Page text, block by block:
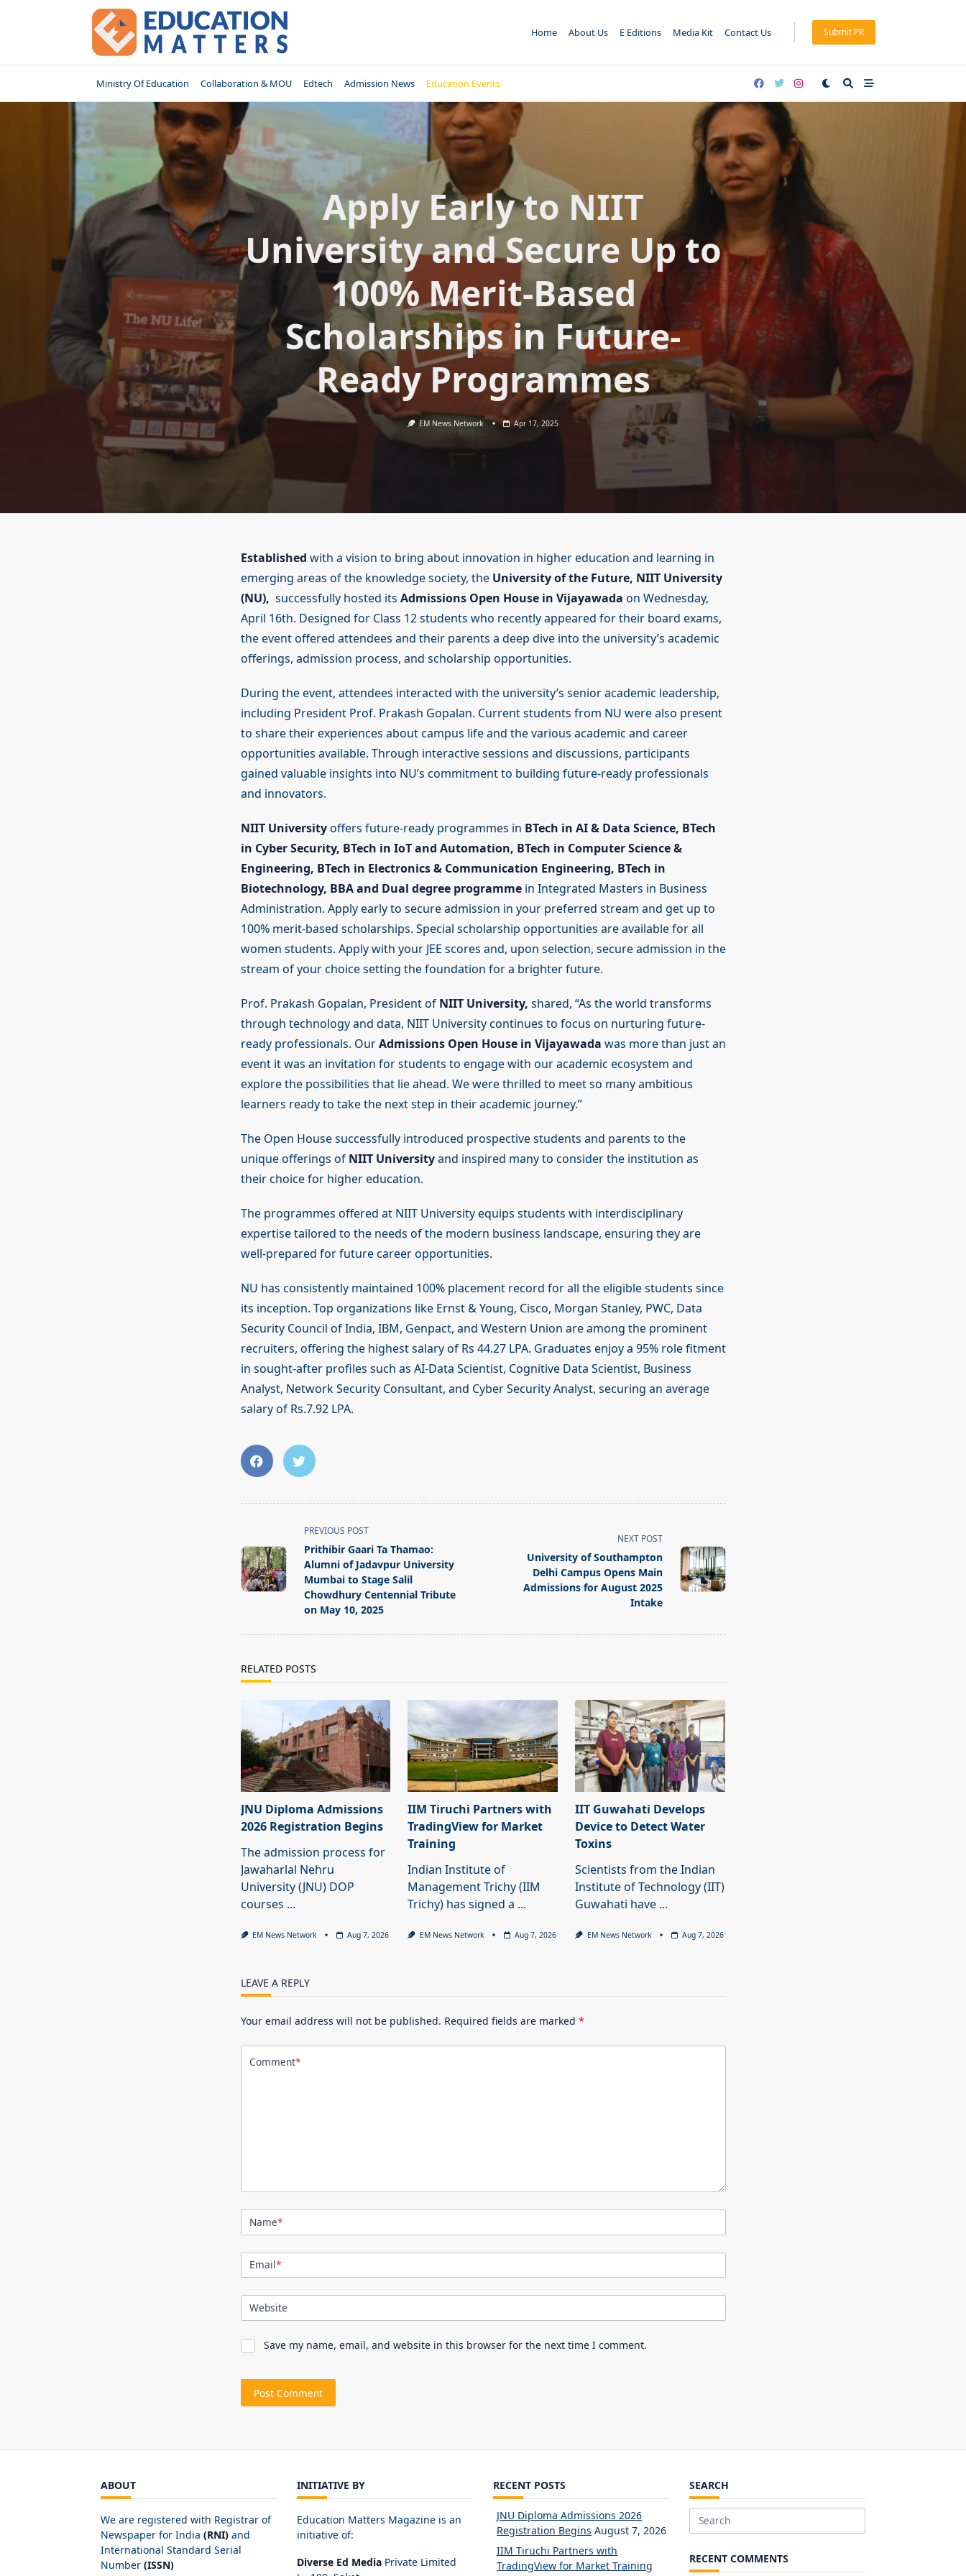
Home About Us E Editions Media Kit Contact Us Submit PR
Ministry Of Education Collaboration & MOU Edtech Admission News Education Events
Apply Early to NIIT
University and Secure Up to
100% Merit-Based
Scholarships in Future-
Ready Programmes
EM News Network Apr 17, 2025
Established with a vision to bring about innovation in higher education and learning in
emerging areas of the knowledge society, the University of the Future, NIIT University
(NU), successfully hosted its Admissions Open House in Vijayawada on Wednesday,
April 16th. Designed for Class 12 students who recently appeared for their board exams,
the event offered attendees and their parents a deep dive into the university’s academic
offerings, admission process, and scholarship opportunities.
During the event, attendees interacted with the university’s senior academic leadership,
including President Prof. Prakash Gopalan. Current students from NU were also present
to share their experiences about campus life and the various academic and career
opportunities available. Through interactive sessions and discussions, participants
gained valuable insights into NU’s commitment to building future-ready professionals
and innovators.
NIIT Universityoffers future-ready programmes in BTech in AI & Data Science, BTech
in Cyber Security, BTech in IoT and Automation, BTech in Computer Science &
Engineering, BTech in Electronics & Communication Engineering, BTech in
Biotechnology, BBA and Dual degree programmein Integrated Masters in Business
Administration. Apply early to secure admission in your preferred stream and get up to
100% merit-based scholarships. Special scholarship opportunities are available for all
women students. Apply with your JEE scores and, upon selection, secure admission in the
stream of your choice setting the foundation for a brighter future.
Prof. Prakash Gopalan, President of NIIT University, shared, “As the world transforms
through technology and data, NIIT University continues to focus on nurturing future-
ready professionals. OurAdmissions Open House in Vijayawada was more than just an
event it was an invitation for students to engage with our academic ecosystem and
explore the possibilities that lie ahead. We were thrilled to meet so many ambitious
learners ready to take the next step in their academic journey.”
The Open House successfully introduced prospective students and parents to the
unique offerings of NIIT Universityand inspired many to consider the institution as
their choice for higher education.
The programmes offered at NIIT University equips students with interdisciplinary
expertise tailored to the needs of the modern business landscape, ensuring they are
well-prepared for future career opportunities.
NU has consistently maintained 100% placement record for all the eligible students since
its inception. Top organizations like Ernst & Young, Cisco, Morgan Stanley, PWC, Data
Security Council of India, IBM, Genpact, and Western Union are among the prominent
recruiters, offering the highest salary of Rs 44.27 LPA. Graduates enjoy a 95% role fitment
in sought-after profiles such as AI-Data Scientist, Cognitive Data Scientist, Business
Analyst, Network Security Consultant, and Cyber Security Analyst, securing an average
salary of Rs.7.92 LPA.
class="nav-
subtitle
screen-
text">Page</span>
PREVIOUS POST
Prithibir Gaari Ta Thamao:
Alumni of Jadavpur University
Mumbai to Stage Salil
Chowdhury Centennial Tribute
on May 10, 2025
NEXT POST
University of Southampton
Delhi Campus Opens Main
Admissions for August 2025
Intake
RELATED POSTS
JNU Diploma Admissions
2026 Registration Begins
The admission process for
Jawaharlal Nehru
University (JNU) DOP
courses ...
EM News Network Aug 7, 2026
IIM Tiruchi Partners with
TradingView for Market
Training
Indian Institute of
Management Trichy (IIM
Trichy) has signed a ...
EM News Network Aug 7, 2026
IIT Guwahati Develops
Device to Detect Water
Toxins
Scientists from the Indian
Institute of Technology (IIT)
Guwahati have ...
EM News Network Aug 7, 2026
LEAVE A REPLY
Your email address will not be published. Required fields are marked *
Comment*
Name*
Email*
Website
Save my name, email, and website in this browser for the next time I comment.
ABOUT
We are registered with Registrar of
Newspaper for India (RNI) and
International Standard Serial
Number (ISSN)
INITIATIVE BY
Education Matters Magazine is an
initiative of:
Diverse Ed Media Private Limited
RECENT POSTS
JNU Diploma Admissions 2026
Registration Begins August 7, 2026
IIM Tiruchi Partners with
TradingView for Market Training
SEARCH
Search
RECENT COMMENTS